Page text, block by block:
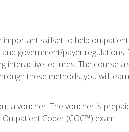
skillset to help
government/payer
interactive lectures. The course
these methods, you will
a voucher. The voucher is
Coder (COC™) exam.